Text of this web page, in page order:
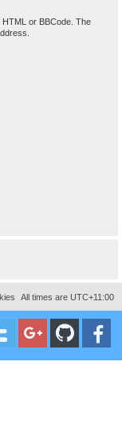
or BBCode. The
All times are UTC+11:00